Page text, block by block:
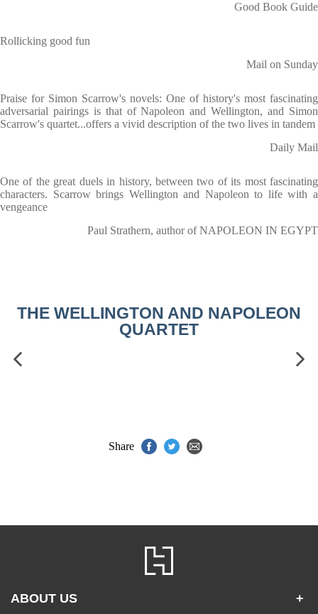
Good Book Guide
Rollicking good fun
Mail on Sunday
Praise for Simon Scarrow's novels: One of history's most fascinating
adversarial pairings is that of Napoleon and Wellington, and Simon
Scarrow's quartet...offers a vivid description of the two lives in tandem
Daily Mail
One of the great duels in history, between two of its most fascinating
characters. Scarrow brings Wellington and Napoleon to life with a
vengeance
Paul Strathern, author of NAPOLEON IN EGYPT
THE WELLINGTON AND NAPOLEON
QUARTET
Share
ABOUT US +